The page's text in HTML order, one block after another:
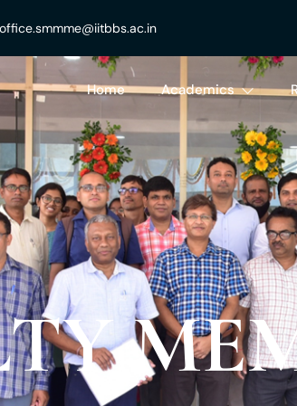
Home Academics